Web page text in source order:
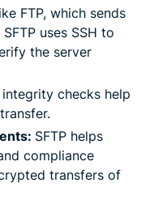
FTP, which sends
uses SSH to
the server
integrity checks help
SFTP helps
compliance
transfers of